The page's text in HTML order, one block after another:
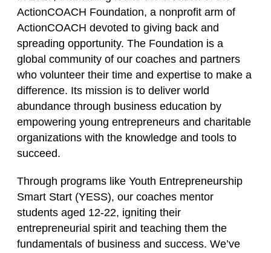
ActionCOACH Foundation, a nonprofit arm of
ActionCOACH devoted to giving back and
spreading opportunity. The Foundation is a
global community of our coaches and partners
who volunteer their time and expertise to make a
difference. Its mission is to deliver world
abundance through business education by
empowering young entrepreneurs and charitable
organizations with the knowledge and tools to
succeed.
Through programs like Youth Entrepreneurship
Smart Start (YESS), our coaches mentor
students aged 12‑22, igniting their
entrepreneurial spirit and teaching them the
fundamentals of business and success. We’ve